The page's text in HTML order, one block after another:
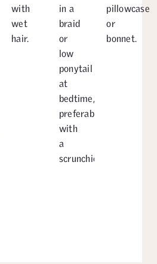
with
wet
hair.
in a
braid
or
low
ponytail
at
bedtime,
preferably
with
a
scrunchie.
pillowcase
or
bonnet.